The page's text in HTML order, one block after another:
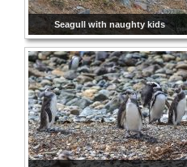
Seagull with naughty kids